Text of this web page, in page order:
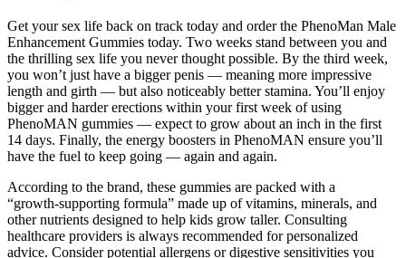
Get your sex life back on track today and order the PhenoMan Male
Enhancement Gummies today. Two weeks stand between you and
the thrilling sex life you never thought possible. By the third week,
you won’t just have a bigger penis — meaning more impressive
length and girth — but also noticeably better stamina. You’ll enjoy
bigger and harder erections within your first week of using
PhenoMAN gummies — expect to grow about an inch in the first
14 days. Finally, the energy boosters in PhenoMAN ensure you’ll
have the fuel to keep going — again and again.
According to the brand, these gummies are packed with a
“growth‑supporting formula” made up of vitamins, minerals, and
other nutrients designed to help kids grow taller. Consulting
healthcare providers is always recommended for personalized
advice. Consider potential allergens or digestive sensitivities you